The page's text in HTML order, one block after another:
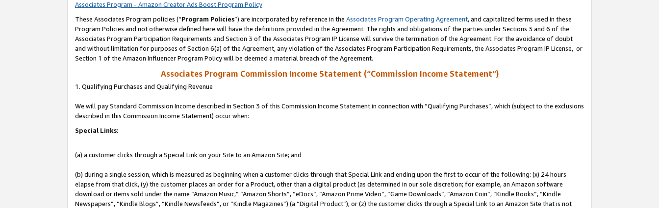
Associates Program - Amazon Creator Ads Boost Program Policy
These Associates Program policies (“Program Policies”) are incorporated by reference in the Associates Program Operating Agreement, and capitalized terms used in these
Program Policies and not otherwise defined here will have the definitions provided in the Agreement. The rights and obligations of the parties under Sections 3 and 6 of the
Associates Program Participation Requirements and Section 3 of the Associates Program IP License will survive the termination of the Agreement. For the avoidance of doubt
and without limitation for purposes of Section 6(a) of the Agreement, any violation of the Associates Program Participation Requirements, the Associates Program IP License, or
Section 1 of the Amazon Influencer Program Policy will be deemed a material breach of the Agreement.
Associates Program Commission Income Statement (“Commission Income Statement”)
1. Qualifying Purchases and Qualifying Revenue
We will pay Standard Commission Income described in Section 3 of this Commission Income Statement in connection with “Qualifying Purchases”, which (subject to the exclusions
described in this Commission Income Statement) occur when:
Special Links:
(a) a customer clicks through a Special Link on your Site to an Amazon Site; and
(b) during a single session, which is measured as beginning when a customer clicks through that Special Link and ending upon the first to occur of the following: (x) 24 hours
elapse from that click, (y) the customer places an order for a Product, other than a digital product (as determined in our sole discretion; for example, an Amazon software
download or items sold under the name “Amazon Music,” “Amazon Shorts”, “eDocs”, “Amazon Prime Video”, “Game Downloads”, “Amazon Coin”, “Kindle Books”, “Kindle
Newspapers”, “Kindle Blogs”, “Kindle Newsfeeds”, or “Kindle Magazines”) (a “Digital Product”), or (z) the customer clicks through a Special Link to an Amazon Site that is not